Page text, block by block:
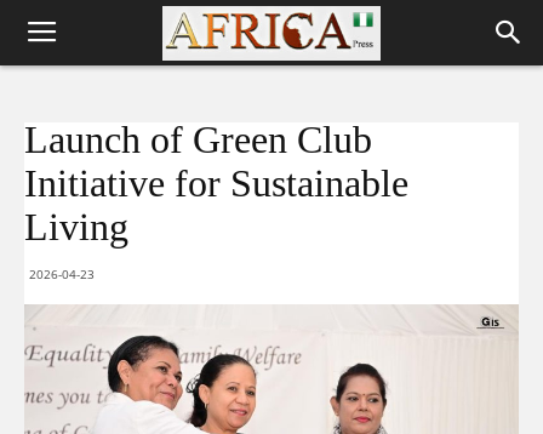
Launch of Green Club
Initiative for Sustainable
Living
2026-04-23